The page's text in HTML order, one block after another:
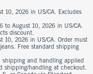
10, 2026 in US/CA. Excludes
to August 10, 2026 in US/CA.
discount.
10, 2026 in US/CA. Order must
Free standard shipping
shipping and handling applied
shipping/handling at checkout.